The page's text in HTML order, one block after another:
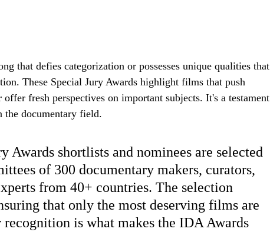
that defies categorization or possesses unique qualities that
These Special Jury Awards highlight films that push
fresh perspectives on important subjects. It's a testament
documentary field.
Awards shortlists and nominees are selected
of 300 documentary makers, curators,
from 40+ countries. The selection
that only the most deserving films are
recognition is what makes the IDA Awards